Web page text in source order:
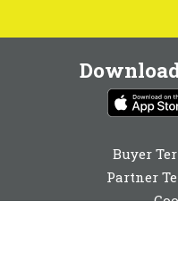
Buyer
Partner